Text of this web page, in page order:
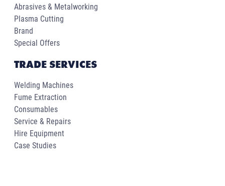
Abrasives & Metalworking
Plasma Cutting
Brand
Special Offers
TRADE SERVICES
Welding Machines
Fume Extraction
Consumables
Service & Repairs
Hire Equipment
Case Studies